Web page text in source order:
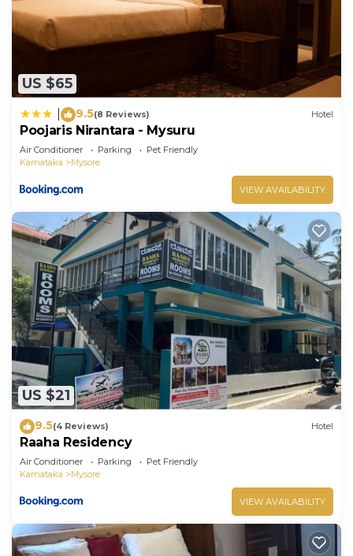
US $65
9.5(8 Reviews) Hotel
Poojaris Nirantara - Mysuru
Air Conditioner Parking
Pet Friendly
Karnataka
Mysore
VIEW AVAILABILITY
US $21
9.5(4 Reviews) Hotel
Raaha Residency
Air Conditioner Parking
Pet Friendly
Karnataka
Mysore
VIEW AVAILABILITY